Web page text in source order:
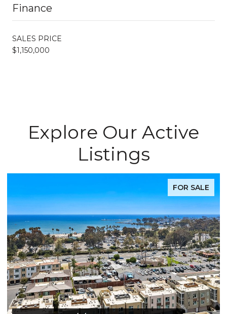
Finance
SALES PRICE
$1,150,000
Explore Our Active
Listings
FOR SALE